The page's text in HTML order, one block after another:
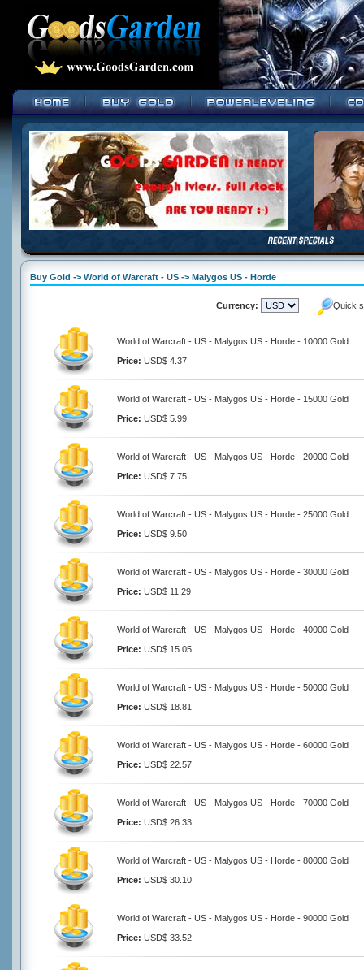
Buy Gold -> World of Warcraft - US -> Malygos US - Horde
Currency: Quick
World of Warcraft - US - Malygos US - Horde - 10000 Gold
Price: USD$ 4.37
World of Warcraft - US - Malygos US - Horde - 15000 Gold
Price: USD$ 5.99
World of Warcraft - US - Malygos US - Horde - 20000 Gold
Price: USD$ 7.75
World of Warcraft - US - Malygos US - Horde - 25000 Gold
Price: USD$ 9.50
World of Warcraft - US - Malygos US - Horde - 30000 Gold
Price: USD$ 11.29
World of Warcraft - US - Malygos US - Horde - 40000 Gold
Price: USD$ 15.05
World of Warcraft - US - Malygos US - Horde - 50000 Gold
Price: USD$ 18.81
World of Warcraft - US - Malygos US - Horde - 60000 Gold
Price: USD$ 22.57
World of Warcraft - US - Malygos US - Horde - 70000 Gold
Price: USD$ 26.33
World of Warcraft - US - Malygos US - Horde - 80000 Gold
Price: USD$ 30.10
World of Warcraft - US - Malygos US - Horde - 90000 Gold
Price: USD$ 33.52